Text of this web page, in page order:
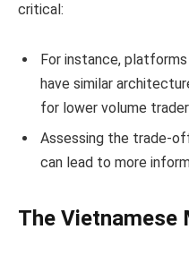
critical:
For instance, platforms
have similar
for lower volume
Assessing the trade-
can lead to more
The Vietnamese